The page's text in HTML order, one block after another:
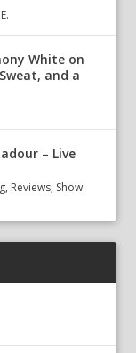
White on
and a
– Live
, Reviews, Show